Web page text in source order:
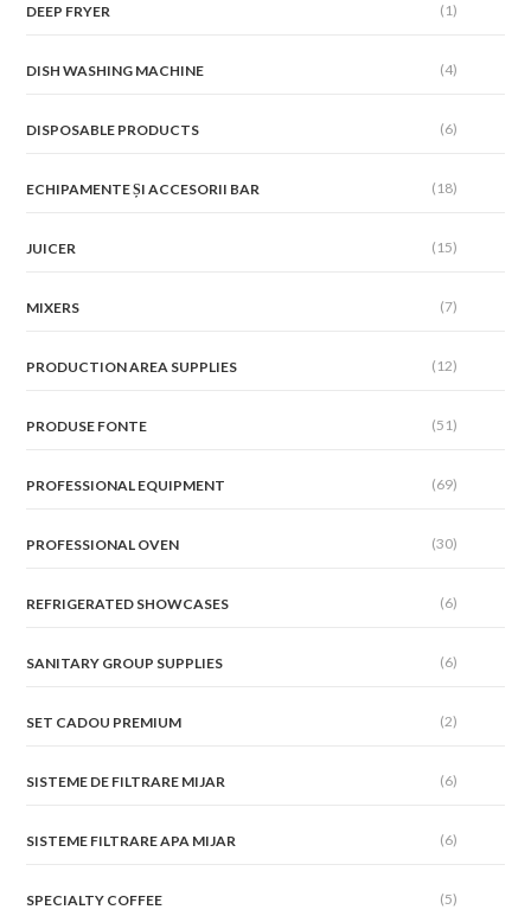
DEEP FRYER (1)
DISH WASHING MACHINE (4)
DISPOSABLE PRODUCTS (6)
ECHIPAMENTE ȘI ACCESORII BAR (18)
JUICER (15)
MIXERS (7)
PRODUCTION AREA SUPPLIES (12)
PRODUSE FONTE (51)
PROFESSIONAL EQUIPMENT (69)
PROFESSIONAL OVEN (30)
REFRIGERATED SHOWCASES (6)
SANITARY GROUP SUPPLIES (6)
SET CADOU PREMIUM (2)
SISTEME DE FILTRARE MIJAR (6)
SISTEME FILTRARE APA MIJAR (6)
SPECIALTY COFFEE (5)